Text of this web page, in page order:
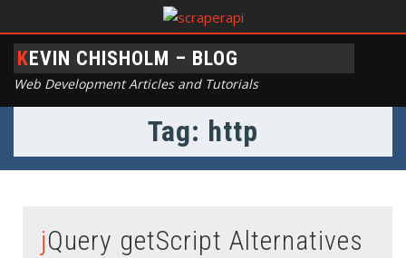
KEVIN CHISHOLM – BLOG
Web Development Articles and Tutorials
Tag: http
jQuery getScript Alternatives